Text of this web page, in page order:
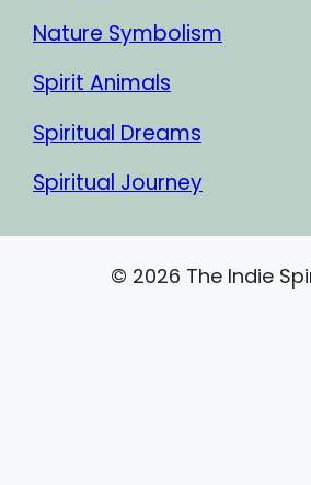
Nature Symbolism
Spirit Animals
Spiritual Dreams
Spiritual Journey
© 2026 The Indie